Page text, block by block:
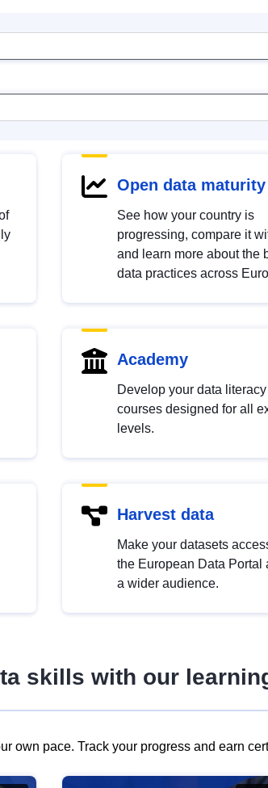
Open data maturity
See how your country is
progressing, compare it
and learn more about the
data practices across
Academy
Develop your data
courses designed for all
levels.
Harvest data
Make your datasets
the European Data Portal
a wider audience.
skills with our
own pace. Track your progress and earn